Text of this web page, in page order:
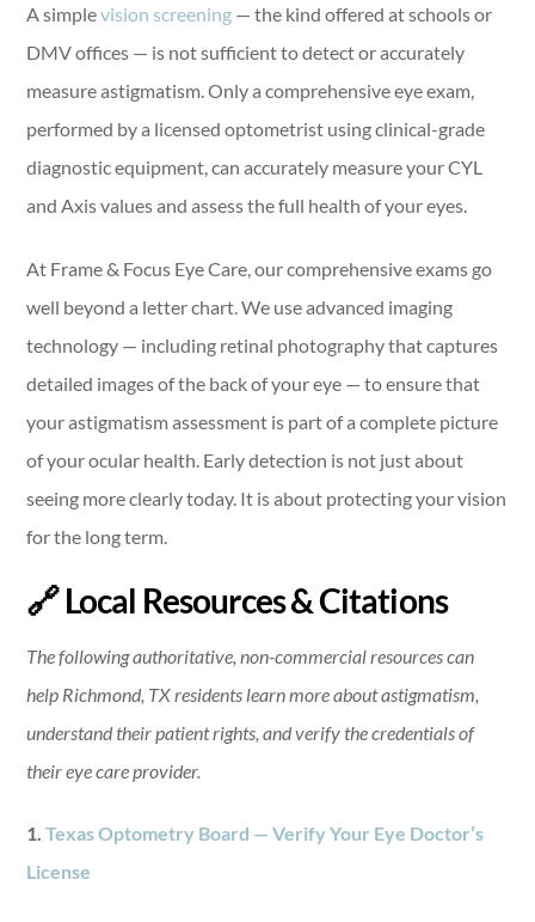
A simplevision screening — the kind offered at schools or
DMV offices — is not sufficient to detect or accurately
measure astigmatism. Only a comprehensive eye exam,
performed by a licensed optometrist using clinical-grade
diagnostic equipment, can accurately measure your CYL
and Axis values and assess the full health of your eyes.
At Frame & Focus Eye Care, our comprehensive exams go
well beyond a letter chart. We use advanced imaging
technology — including retinal photography that captures
detailed images of the back of your eye — to ensure that
your astigmatism assessment is part of a complete picture
of your ocular health. Early detection is not just about
seeing more clearly today. It is about protecting your vision
for the long term.
🔗 Local Resources & Citations
The following authoritative, non-commercial resources can
help Richmond, TX residents learn more about astigmatism,
understand their patient rights, and verify the credentials of
their eye care provider.
1.Texas Optometry Board — Verify Your Eye Doctor’s
License